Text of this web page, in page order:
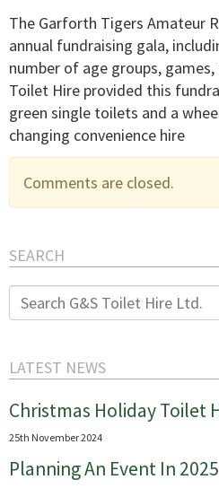
The Garforth Tigers Amateur
annual fundraising gala,
number of age groups,
Toilet Hire provided this
green single toilets and a
changing convenience hire
Comments are closed.
SEARCH
Search
for:
LATEST NEWS
Christmas Holiday Toilet
25th November 2024
Planning An Event In 2025